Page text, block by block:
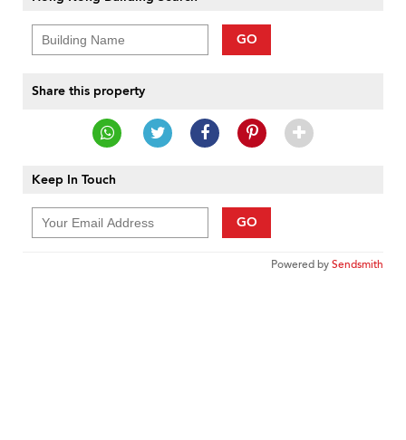
GO
Share this property
Keep In Touch
GO
Powered bySendsmith